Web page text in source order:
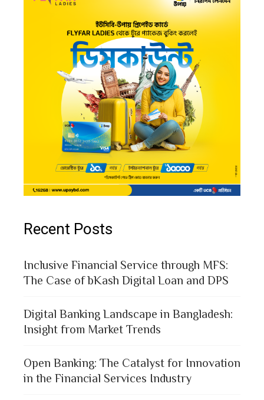
Recent Posts
Inclusive Financial Service through MFS:
The Case of bKash Digital Loan and DPS
Digital Banking Landscape in Bangladesh:
Insight from Market Trends
Open Banking: The Catalyst for Innovation
in the Financial Services Industry